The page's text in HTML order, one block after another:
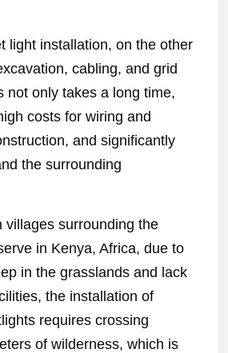
light installation, on the other
cabling, and grid
not only takes a long time,
costs for wiring and
and significantly
the surrounding
villages surrounding the
in Kenya, Africa, due to
in the grasslands and lack
the installation of
requires crossing
of wilderness, which is